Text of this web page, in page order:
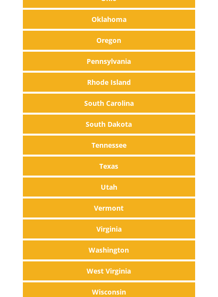
Oklahoma
Oregon
Pennsylvania
Rhode Island
South Carolina
South Dakota
Tennessee
Texas
Utah
Vermont
Virginia
Washington
West Virginia
Wisconsin